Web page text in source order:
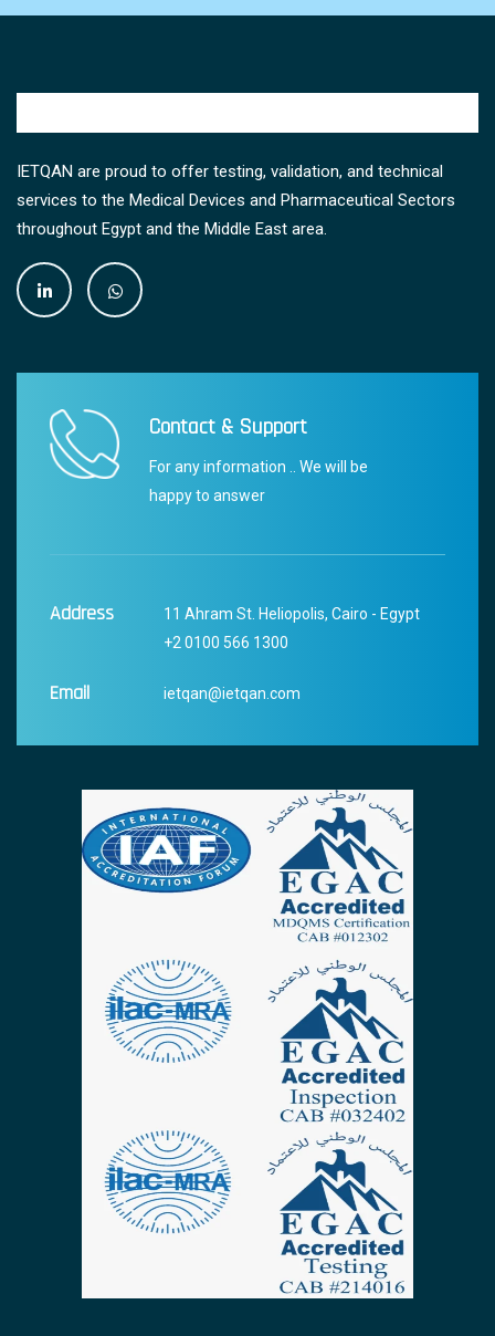
IETQAN are proud to offer testing, validation, and technical
services to the Medical Devices and Pharmaceutical Sectors
throughout Egypt and the Middle East area.
Contact & Support
For any information .. We will be
happy to answer
Address
11 Ahram St. Heliopolis, Cairo - Egypt
+2 0100 566 1300
Email ietqan@ietqan.com